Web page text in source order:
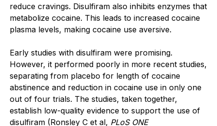
reduce cravings. Disulfiram also inhibits enzymes that
metabolize cocaine. This leads to increased cocaine
plasma levels, making cocaine use aversive.
Early studies with disulfiram were promising.
However, it performed poorly in more recent studies,
separating from placebo for length of cocaine
abstinence and reduction in cocaine use in only one
out of four trials. The studies, taken together,
establish low-quality evidence to support the use of
disulfiram (Ronsley C et al, PLoS ONE